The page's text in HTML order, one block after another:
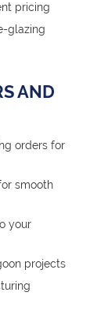
pricing
glazing
AND
orders for
smooth
your
projects